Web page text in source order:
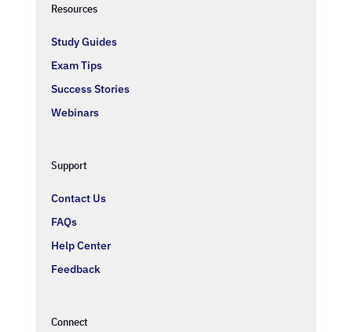
Resources
Study Guides
Exam Tips
Success Stories
Webinars
Support
Contact Us
FAQs
Help Center
Feedback
Connect